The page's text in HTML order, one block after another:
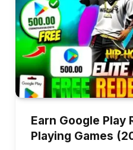
Earn Google Play
Playing Games